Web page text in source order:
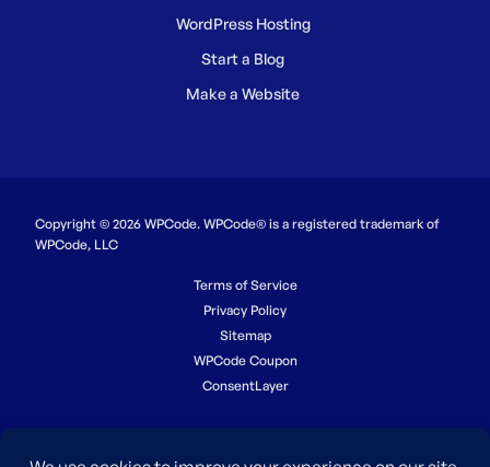
WordPress Hosting
Start a Blog
Make a Website
Copyright © 2026 WPCode. WPCode® is a registered trademark of
WPCode, LLC
Terms of Service
Privacy Policy
Sitemap
WPCode Coupon
ConsentLayer